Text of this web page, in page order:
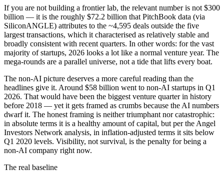
If you are not building a frontier lab, the relevant number is not $300
billion — it is the roughly $72.2 billion that PitchBook data (via
SiliconANGLE) attributes to the ~4,595 deals outside the five
largest transactions, which it characterised as relatively stable and
broadly consistent with recent quarters. In other words: for the vast
majority of startups, 2026 looks a lot like a normal venture year. The
mega-rounds are a parallel universe, not a tide that lifts every boat.
The non-AI picture deserves a more careful reading than the
headlines give it. Around $58 billion went to non-AI startups in Q1
2026. That would have been the biggest venture quarter in history
before 2018 — yet it gets framed as crumbs because the AI numbers
dwarf it. The honest framing is neither triumphant nor catastrophic:
in absolute terms it is a healthy amount of capital, but per the Angel
Investors Network analysis, in inflation-adjusted terms it sits below
Q1 2020 levels. Visibility, not survival, is the penalty for being a
non-AI company right now.
The real baseline